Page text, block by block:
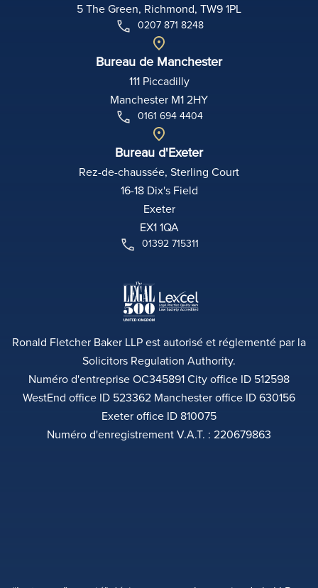
5 The Green, Richmond, TW9 1PL
0207 871 8248
Bureau de Manchester
111 Piccadilly
Manchester M1 2HY
0161 694 4404
Bureau d'Exeter
Rez-de-chaussée, Sterling Court
16-18 Dix's Field
Exeter
EX1 1QA
01392 715311
Ronald Fletcher Baker LLP est autorisé et réglementé par la
Solicitors Regulation Authority.
Numéro d'entreprise OC345891 City office ID 512598
WestEnd office ID 523362 Manchester office ID 630156
Exeter office ID 810075
Numéro d'enregistrement V.A.T. : 220679863